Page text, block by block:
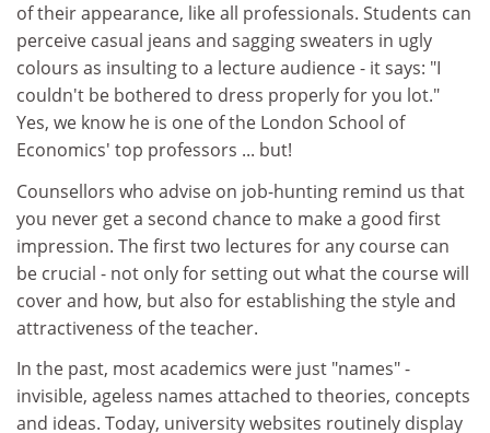
of their appearance, like all professionals. Students can
perceive casual jeans and sagging sweaters in ugly
colours as insulting to a lecture audience - it says: "I
couldn't be bothered to dress properly for you lot."
Yes, we know he is one of the London School of
Economics' top professors ... but!
Counsellors who advise on job-hunting remind us that
you never get a second chance to make a good first
impression. The first two lectures for any course can
be crucial - not only for setting out what the course will
cover and how, but also for establishing the style and
attractiveness of the teacher.
In the past, most academics were just "names" -
invisible, ageless names attached to theories, concepts
and ideas. Today, university websites routinely display